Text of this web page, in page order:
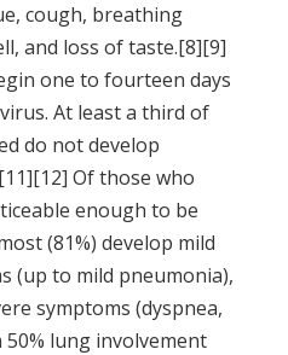
cough, breathing
and loss of taste.[8][9]
one to fourteen days
At least a third of
do not develop
Of those who
enough to be
(81%) develop mild
(up to mild pneumonia),
symptoms (dyspnea,
lung involvement